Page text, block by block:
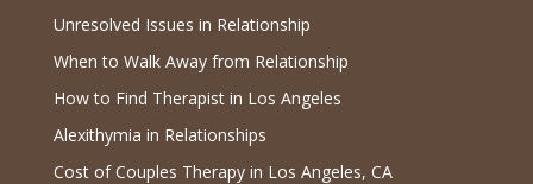
Unresolved Issues in Relationship
When to Walk Away from Relationship
How to Find Therapist in Los Angeles
Alexithymia in Relationships
Cost of Couples Therapy in Los Angeles, CA